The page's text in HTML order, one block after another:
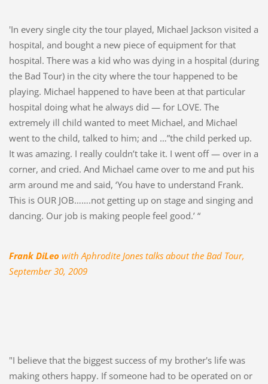
'In every single city the tour played, Michael Jackson visited a
hospital, and bought a new piece of equipment for that
hospital. There was a kid who was dying in a hospital (during
the Bad Tour) in the city where the tour happened to be
playing. Michael happened to have been at that particular
hospital doing what he always did — for LOVE. The
extremely ill child wanted to meet Michael, and Michael
went to the child, talked to him; and …”the child perked up.
It was amazing. I really couldn’t take it. I went off — over in a
corner, and cried. And Michael came over to me and put his
arm around me and said, ‘You have to understand Frank.
This is OUR JOB…….not getting up on stage and singing and
dancing. Our job is making people feel good.’ “
Frank DiLeo with Aphrodite Jones talks about the Bad Tour,
September 30, 2009
"I believe that the biggest success of my brother's life was
making others happy. If someone had to be operated on or